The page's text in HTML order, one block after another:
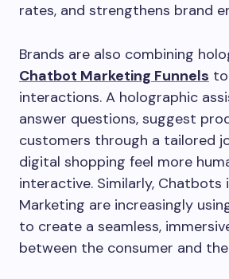
rates, and strengthens brand
Brands are also combining
Chatbot Marketing Funnels
interactions. A holographic
answer questions, suggest
customers through a tailored
digital shopping feel more
interactive. Similarly, Chatbots
Marketing are increasingly
to create a seamless,
between the consumer and